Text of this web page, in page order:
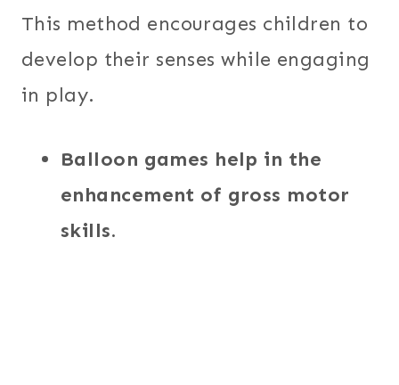
This method encourages children to
develop their senses while engaging
in play.
Balloon games help in the
enhancement of gross motor
skills.